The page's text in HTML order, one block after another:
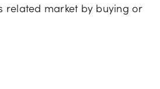
related market by buying or